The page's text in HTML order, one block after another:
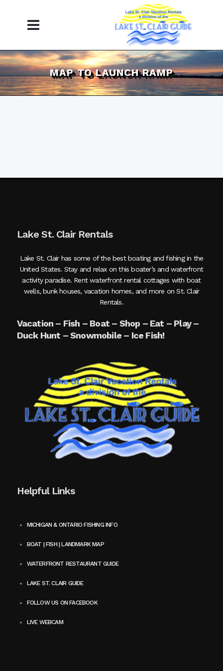
MAP TO LAUNCH RAMP
Lake St. Clair Rentals
Lake St. Clair has some of the best boating and fishing in the
United States. Stay and relax on this boater’s and waterfront
activity paradise. Rent waterfront rental cottages with boat
wells, bunk houses, vacation homes, and more on St. Clair
Rentals.
Vacation – Fish – Boat – Shop – Eat – Play –
Duck Hunt – Snowmobile – Ice Fish!
Helpful Links
MICHIGAN & ONTARIO FISHING INFO
BOAT | FISH | LANDMARK MAP
WATERFRONT RESTAURANT GUIDE
LAKE ST. CLAIR GUIDE
FOLLOW US ON FACEBOOK
LIVE WEBCAM